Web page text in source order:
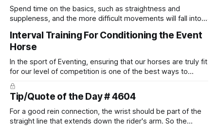
Spend time on the basics, such as straightness and
suppleness, and the more difficult movements will fall into
Interval Training For Conditioning the Event
Horse
In the sport of Eventing, ensuring that our horses are truly fit
for our level of competition is one of the best ways to
prevent unnecessary injuries.
Tip/Quote of the Day # 4604
For a good rein connection, the wrist should be part of the
straight line that extends down the rider's arm. So the